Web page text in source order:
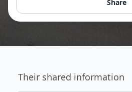
Share
Their shared information